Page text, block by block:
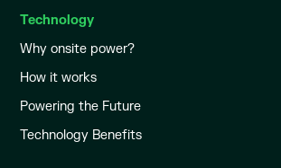
Technology
Why onsite power?
How it works
Powering the Future
Technology Benefits